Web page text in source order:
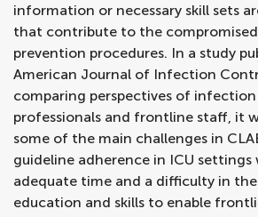
information or necessary skill sets
that contribute to the
prevention procedures. In a study
American Journal of Infection
comparing perspectives of
professionals and frontline staff, it
some of the main challenges in
guideline adherence in ICU settings
adequate time and a difficulty in
education and skills to enable